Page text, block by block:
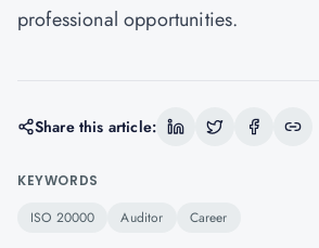
professional opportunities.
Share this article:
KEYWORDS
ISO 20000 Auditor Career